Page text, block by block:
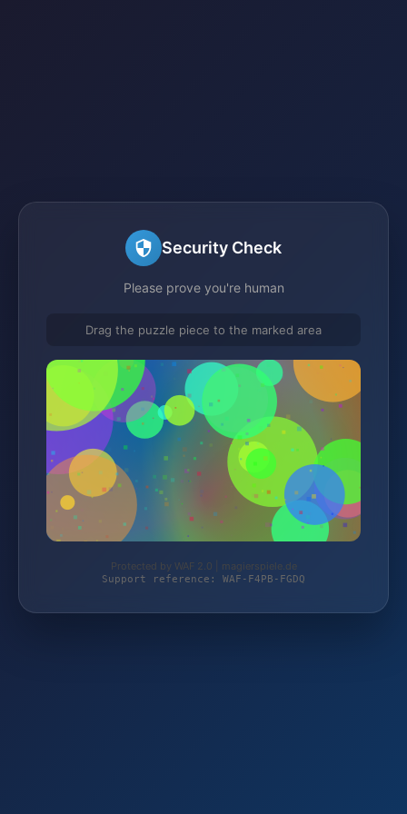
Security Check
Please prove you're human
Drag the puzzle piece to the marked area
Protected by WAF 2.0 | magierspiele.de
Support reference: WAF-F4PB-FGDQ